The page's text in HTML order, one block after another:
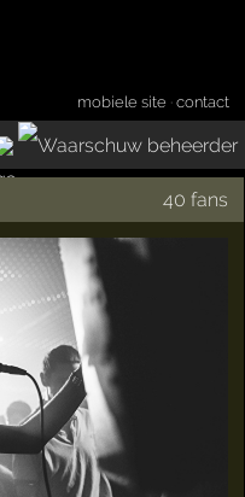
mobiele site ·contact
40 fans